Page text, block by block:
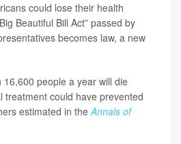
could lose their health
Beautiful Bill Act” passed by
becomes law, a new
people a year will die
treatment could have prevented
estimated in theAnnals of